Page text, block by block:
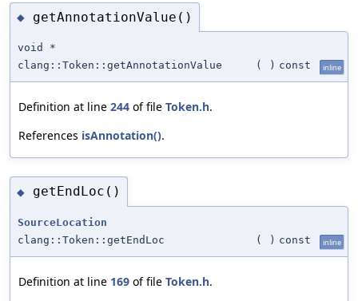
◆ getAnnotationValue()
void *
clang::Token::getAnnotationValue
( ) const inline
Definition at line 244 of file Token.h.
References isAnnotation().
◆ getEndLoc()
SourceLocation
clang::Token::getEndLoc
( ) const inline
Definition at line 169 of file Token.h.